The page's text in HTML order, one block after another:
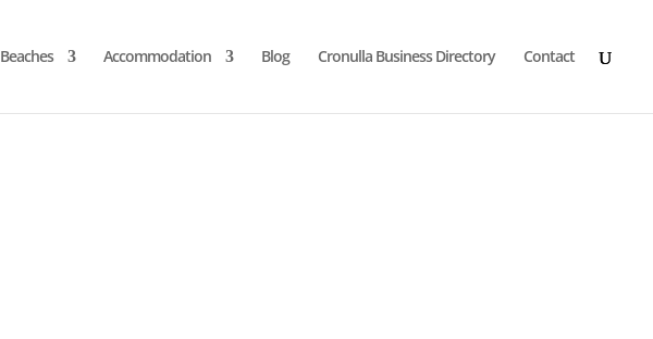
Beaches Accommodation Blog Cronulla Business Directory Contact